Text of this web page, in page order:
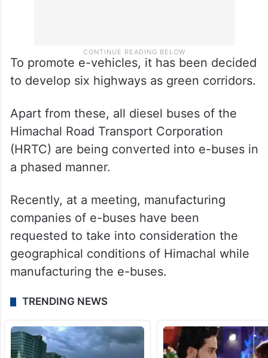
To promote e-vehicles, it has been decided
to develop six highways as green corridors.
Apart from these, all diesel buses of the
Himachal Road Transport Corporation
(HRTC) are being converted into e-buses in
a phased manner.
Recently, at a meeting, manufacturing
companies of e-buses have been
requested to take into consideration the
geographical conditions of Himachal while
manufacturing the e-buses.
TRENDING NEWS